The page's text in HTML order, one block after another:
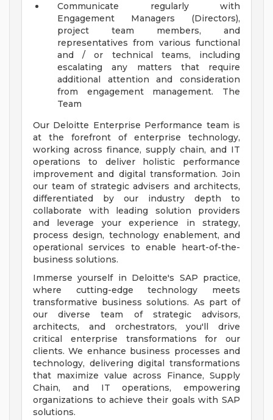
Communicate regularly with
Engagement Managers (Directors),
project team members, and
representatives from various functional
and / or technical teams, including
escalating any matters that require
additional attention and consideration
from engagement management. The
Team
Our Deloitte Enterprise Performance team is
at the forefront of enterprise technology,
working across finance, supply chain, and IT
operations to deliver holistic performance
improvement and digital transformation. Join
our team of strategic advisers and architects,
differentiated by our industry depth to
collaborate with leading solution providers
and leverage your experience in strategy,
process design, technology enablement, and
operational services to enable heart-of-the-
business solutions.
Immerse yourself in Deloitte's SAP practice,
where cutting-edge technology meets
transformative business solutions. As part of
our diverse team of strategic advisors,
architects, and orchestrators, you'll drive
critical enterprise transformations for our
clients. We enhance business processes and
technology, delivering digital transformations
that maximize value across Finance, Supply
Chain, and IT operations, empowering
organizations to achieve their goals with SAP
solutions.